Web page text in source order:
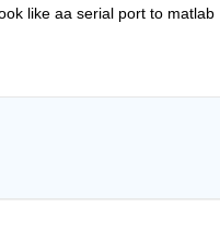
like aa serial port to matlab